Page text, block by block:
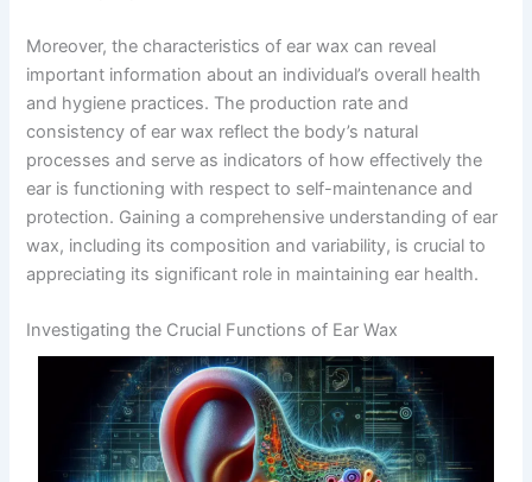
Moreover, the characteristics of ear wax can reveal
important information about an individual’s overall health
and hygiene practices. The production rate and
consistency of ear wax reflect the body’s natural
processes and serve as indicators of how effectively the
ear is functioning with respect to self-maintenance and
protection. Gaining a comprehensive understanding of ear
wax, including its composition and variability, is crucial to
appreciating its significant role in maintaining ear health.
Investigating the Crucial Functions of Ear Wax